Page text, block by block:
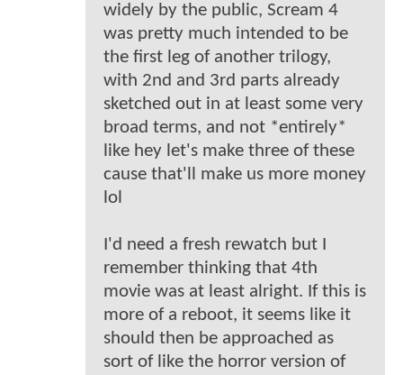
widely by the public, Scream 4
was pretty much intended to be
the first leg of another trilogy,
with 2nd and 3rd parts already
sketched out in at least some very
broad terms, and not *entirely*
like hey let's make three of these
cause that'll make us more money
lol
I'd need a fresh rewatch but I
remember thinking that 4th
movie was at least alright. If this is
more of a reboot, it seems like it
should then be approached as
sort of like the horror version of